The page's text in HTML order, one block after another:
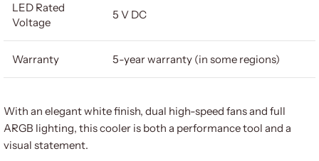
LED Rated
Voltage
5 V DC
Warranty 5-year warranty (in some regions)
With an elegant white finish, dual high-speed fans and full
ARGB lighting, this cooler is both a performance tool and a
visual statement.